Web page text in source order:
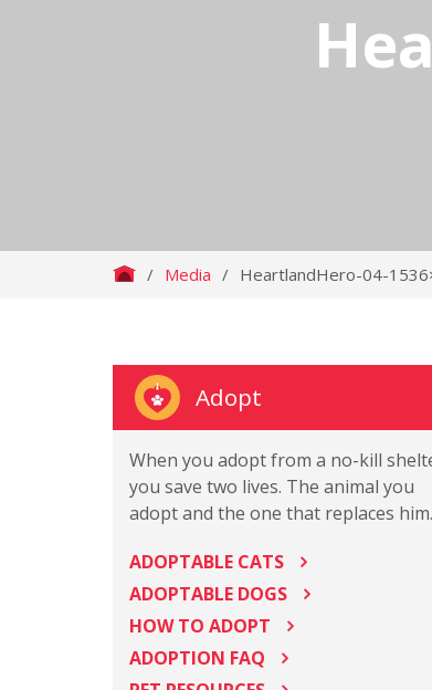
/ Media / HeartlandHero-04-
Adopt
When you adopt from a no-kill
you save two lives. The animal you
adopt and the one that replaces him.
ADOPTABLE CATS
ADOPTABLE DOGS
HOW TO ADOPT
ADOPTION FAQ